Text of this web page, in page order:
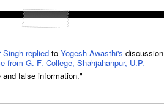
Singh replied to Yogesh Awasthi's discussion
from G. F. College, Shahjahanpur, U.P.
false information."